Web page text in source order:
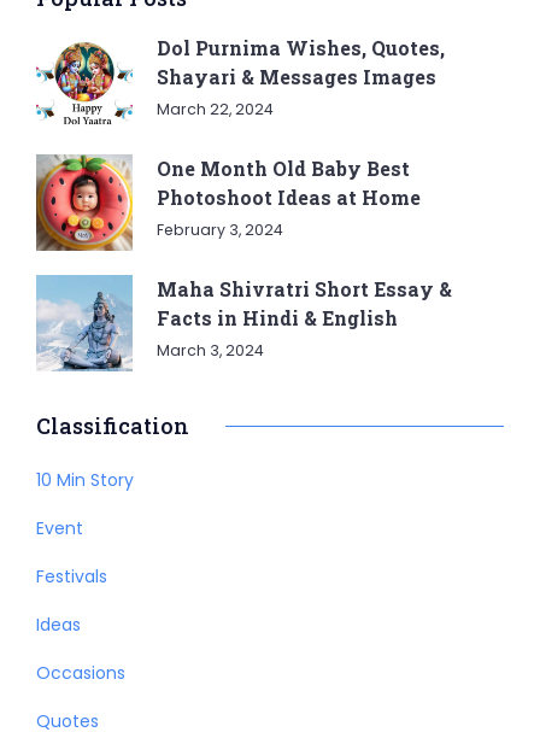
Dol Purnima Wishes, Quotes,
Shayari & Messages Images
March 22, 2024
One Month Old Baby Best
Photoshoot Ideas at Home
February 3, 2024
Maha Shivratri Short Essay &
Facts in Hindi & English
March 3, 2024
Classification
10 Min Story
Event
Festivals
Ideas
Occasions
Quotes